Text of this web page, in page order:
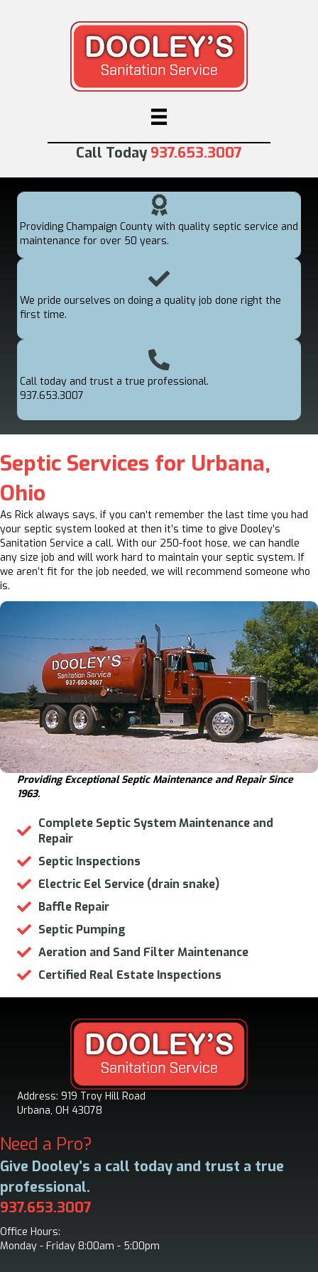
Call Today 937.653.3007
Providing Champaign County with quality septic service and
maintenance for over 50 years.
We pride ourselves on doing a quality job done right the
first time.
Call today and trust a true professional.
937.653.3007
Septic Services for Urbana,
Ohio
As Rick always says, if you can’t remember the last time you had
your septic system looked at then it’s time to give Dooley’s
Sanitation Service a call. With our 250-foot hose, we can handle
any size job and will work hard to maintain your septic system. If
we aren’t fit for the job needed, we will recommend someone who
is.
Providing Exceptional Septic Maintenance and Repair Since
1963.
Complete Septic System Maintenance and
Repair
Septic Inspections
Electric Eel Service (drain snake)
Baffle Repair
Septic Pumping
Aeration and Sand Filter Maintenance
Certified Real Estate Inspections
Address: 919 Troy Hill Road
Urbana, OH 43078
Need a Pro?
Give Dooley’s a call today and trust a true
professional.
937.653.3007
Office Hours:
Monday - Friday 8:00am - 5:00pm